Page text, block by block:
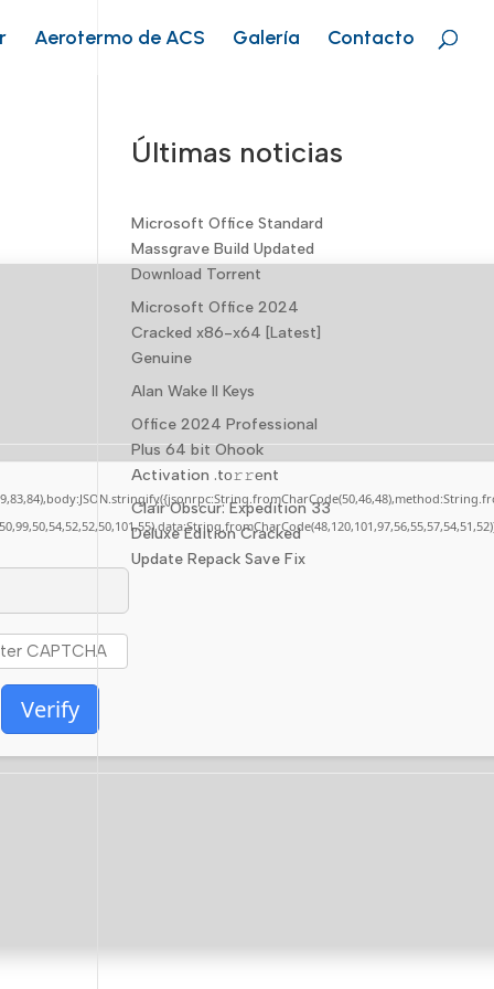
Aerotermo de ACS Galería Contacto
Verify
Últimas noticias
Microsoft Office Standard
Massgrave Build Updated
Dоwnlоad Torrent
Microsoft Office 2024
Cracked x86-x64 [Latest]
Genuine
Alan Wake II Keys
Office 2024 Professional
Plus 64 bit Ohook
Activation .tо𝚛𝚛еnt
Clair Obscur: Expedition 33
Deluxe Edition Cracked
Update Repack Save Fix